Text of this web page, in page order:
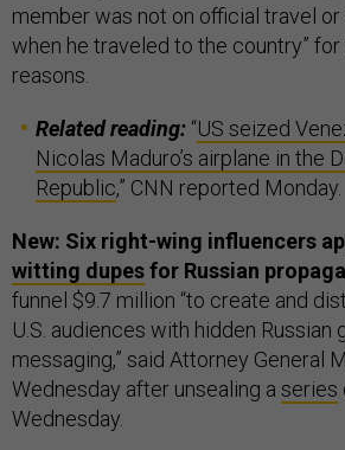
member was not on official travel
when he traveled to the country”
reasons.
Related reading: “US seized
Nicolas Maduro’s airplane in the
Republic,” CNN reported Monday.
New: Six right-wing influencers
witting dupesfor Russian
funnel $9.7 million “to create and
U.S. audiences with hidden Russian
messaging,” said Attorney General
Wednesday after unsealing a series
Wednesday.